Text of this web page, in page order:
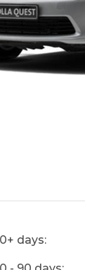
days: